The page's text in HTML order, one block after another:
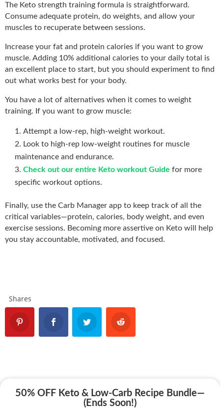
The Keto strength training formula is straightforward.
Consume adequate protein, do weights, and allow your
muscles to recuperate between sessions.
Increase your fat and protein calories if you want to grow
muscle. Adding 10% additional calories to your daily total is
an excellent place to start, but you should experiment to find
out what works best for your body.
You have a lot of alternatives when it comes to weight
training. If you want to grow muscle:
Attempt a low-rep, high-weight workout.
Look to high-rep low-weight routines for muscle
maintenance and endurance.
Check out our entire Keto workout Guide for more
specific workout options.
Finally, use the Carb Manager app to keep track of all the
critical variables—protein, calories, body weight, and even
exercise sessions. Becoming more assertive on Keto will help
you stay accountable, motivated, and focused.
Shares
50% OFF Keto & Low-Carb Recipe Bundle—
(Ends Soon!)